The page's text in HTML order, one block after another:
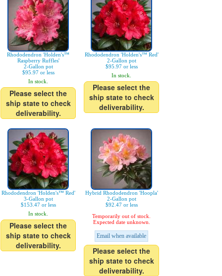
Rhododendron 'Holden's™
Raspberry Ruffles'
2-Gallon pot
$95.97 or less
In stock.
Please select the
ship state to check
deliverability.
Rhododendron 'Holden's™ Red'
2-Gallon pot
$95.97 or less
In stock.
Please select the
ship state to check
deliverability.
Rhododendron 'Holden's™ Red'
3-Gallon pot
$153.47 or less
In stock.
Please select the
ship state to check
deliverability.
Hybrid Rhododendron 'Hoopla'
2-Gallon pot
$92.47 or less
Temporarily out of stock.
Expected date unknown.
Email when available
Please select the
ship state to check
deliverability.